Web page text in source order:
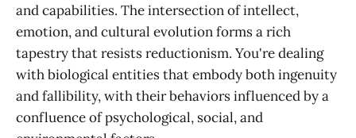
and capabilities. The intersection of intellect,
emotion, and cultural evolution forms a rich
tapestry that resists reductionism. You're dealing
with biological entities that embody both ingenuity
and fallibility, with their behaviors influenced by a
confluence of psychological, social, and